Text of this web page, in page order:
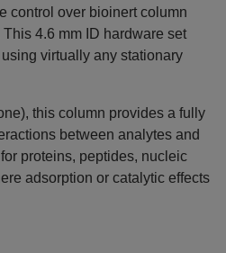
control over bioinert column
4.6 mm ID hardware set
virtually any stationary
this column provides a fully
between analytes and
proteins, peptides, nucleic
adsorption or catalytic effects